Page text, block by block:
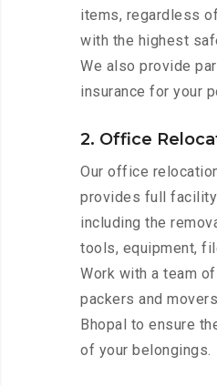
items, regardless
with the highest
We also provide
insurance for your
2. Office
Our office
provides full
including the
tools, equipment,
Work with a team
packers and
Bhopal to ensure
of your belongings.